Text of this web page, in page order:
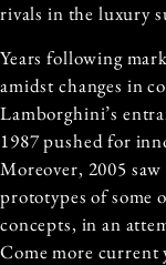
rivals in the luxury
Years following
amidst changes in
Lamborghini’s
1987 pushed for
Moreover, 2005
prototypes of some
concepts, in an
Come more current